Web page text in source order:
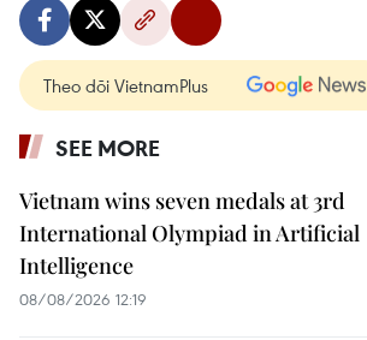
Theo dõi VietnamPlus
SEE MORE
Vietnam wins seven medals at 3rd
International Olympiad in Artificial
Intelligence
08/08/2026 12:19